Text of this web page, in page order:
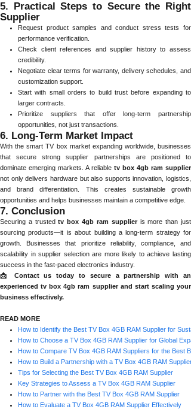
5. Practical Steps to Secure the Right
Supplier
Request product samples and conduct stress tests for
performance verification.
Check client references and supplier history to assess
credibility.
Negotiate clear terms for warranty, delivery schedules, and
customization support.
Start with small orders to build trust before expanding to
larger contracts.
Prioritize suppliers that offer long-term partnership
opportunities, not just transactions.
6. Long-Term Market Impact
With the smart TV box market expanding worldwide, businesses
that secure strong supplier partnerships are positioned to
dominate emerging markets. A reliable tv box 4gb ram supplier
not only delivers hardware but also supports innovation, logistics,
and brand differentiation. This creates sustainable growth
opportunities and helps businesses maintain a competitive edge.
7. Conclusion
Securing a trustedtv box 4gb ram supplieris more than just
sourcing products—it is about building a long-term strategy for
growth. Businesses that prioritize reliability, compliance, and
scalability in supplier selection are more likely to achieve lasting
success in the fast-paced electronics industry.
📩 Contact us today to secure a partnership with an
experienced tv box 4gb ram supplier and start scaling your
business effectively.
READ MORE
How to Identify the Best TV Box 4GB RAM Supplier for
How to Choose a TV Box 4GB RAM Supplier for Global
How to Compare TV Box 4GB RAM Suppliers for the Best
How to Build a Partnership with a TV Box 4GB RAM Supplier
Tips for Selecting the Best TV Box 4GB RAM Supplier
Key Strategies to Assess a TV Box 4GB RAM Supplier
How to Partner with the Best TV Box 4GB RAM Supplier
How to Evaluate a TV Box 4GB RAM Supplier Effectively